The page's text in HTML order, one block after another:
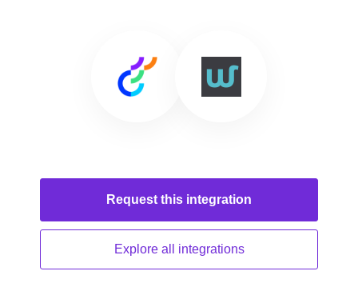
Request this integration
Explore all integrations